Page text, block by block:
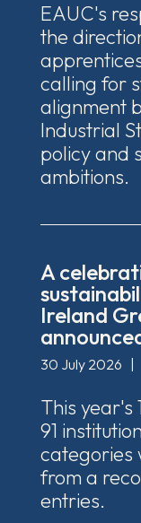
EAUC's
the
calling for
alignment
Industrial
policy and
ambitions.
A
Ireland
30 July 2026
This year's
91
categories
from a
entries.